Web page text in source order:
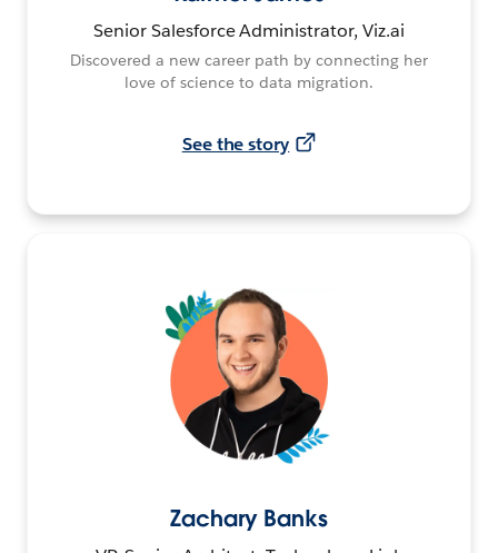
Senior Salesforce Administrator, Viz.ai
Discovered a new career path by connecting her
love of science to data migration.
See the story
Zachary Banks